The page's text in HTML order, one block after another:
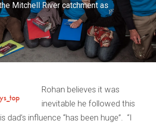
Mitchell River catchment as
Rohan believes it was
inevitable he followed this
dad’s influence “has been huge”. “I